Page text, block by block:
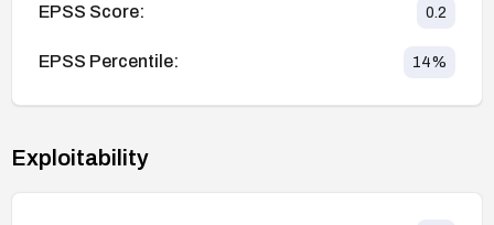
EPSS Score: 0.2
EPSS Percentile: 14%
Exploitability